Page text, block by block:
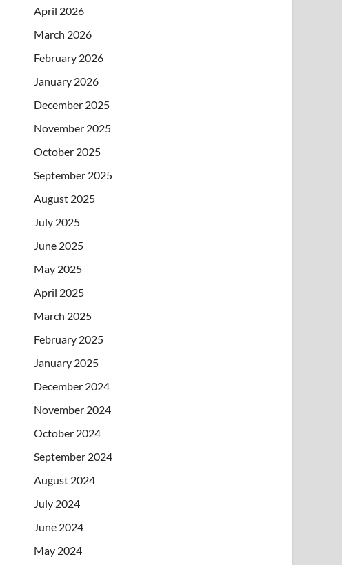
April 2026
March 2026
February 2026
January 2026
December 2025
November 2025
October 2025
September 2025
August 2025
July 2025
June 2025
May 2025
April 2025
March 2025
February 2025
January 2025
December 2024
November 2024
October 2024
September 2024
August 2024
July 2024
June 2024
May 2024